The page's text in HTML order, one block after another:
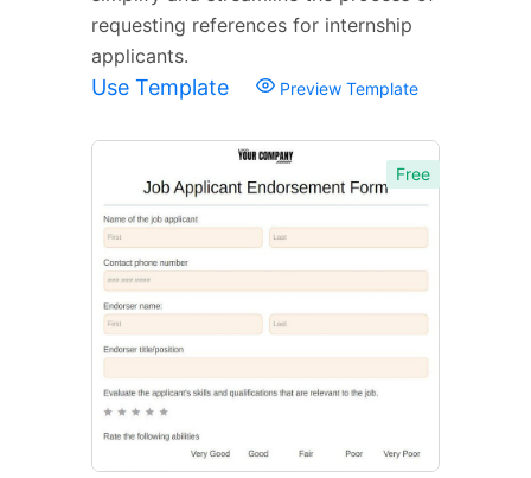
requesting references for internship
applicants.
Use Template Preview Template
Free